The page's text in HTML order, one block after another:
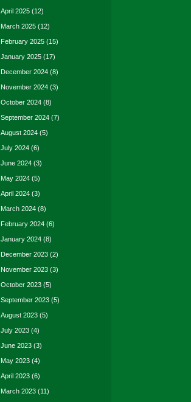
April 2025 (12)
March 2025 (12)
February 2025 (15)
January 2025 (17)
December 2024 (8)
November 2024 (3)
October 2024 (8)
September 2024 (7)
August 2024 (5)
July 2024 (6)
June 2024 (3)
May 2024 (5)
April 2024 (3)
March 2024 (8)
February 2024 (6)
January 2024 (8)
December 2023 (2)
November 2023 (3)
October 2023 (5)
September 2023 (5)
August 2023 (5)
July 2023 (4)
June 2023 (3)
May 2023 (4)
April 2023 (6)
March 2023 (11)